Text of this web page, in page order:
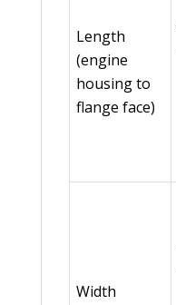
Length
(engine
housing to
flange face)
Width